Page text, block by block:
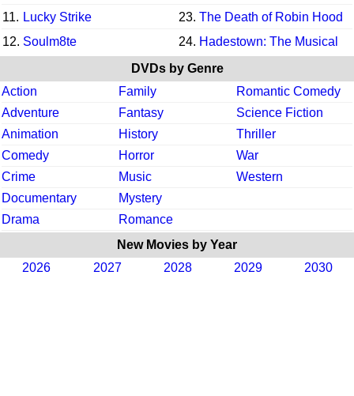
11. Lucky Strike 23. The Death of Robin Hood
12. Soulm8te 24. Hadestown: The Musical
DVDs by Genre
Action
Family
Romantic Comedy
Adventure
Fantasy
Science Fiction
Animation
History
Thriller
Comedy
Horror
War
Crime
Music
Western
Documentary
Mystery
Drama
Romance
New Movies by Year
2026
2027 2028 2029 2030